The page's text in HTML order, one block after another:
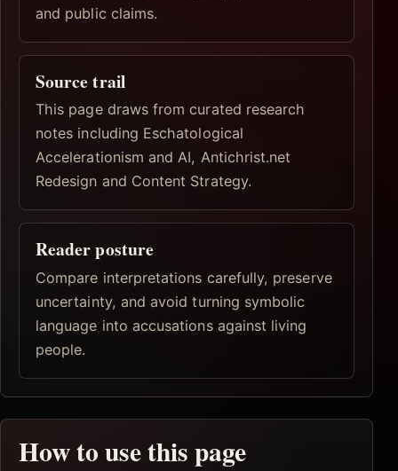
and public claims.
Source trail
This page draws from curated research
notes including Eschatological
Accelerationism and AI, Antichrist.net
Redesign and Content Strategy.
Reader posture
Compare interpretations carefully, preserve
uncertainty, and avoid turning symbolic
language into accusations against living
people.
How to use this page